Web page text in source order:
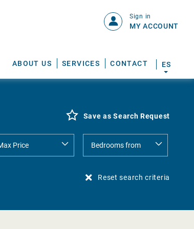
ABOUT US SERVICES CONTACT
Sign in
MY ACCOUNT
ES
Save as Search Request
Reset search criteria